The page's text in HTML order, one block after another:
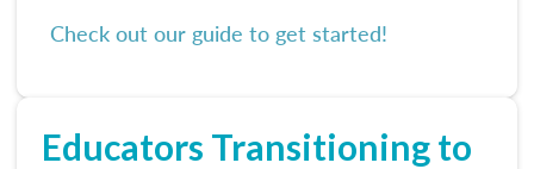
Check out our guide to get started!
Educators Transitioning to